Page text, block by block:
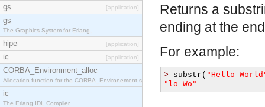
gs [application]
gs
The Graphics System for Erlang.
hipe [application]
ic [application]
CORBA_Environment_alloc
Allocation function for the CORBA_Environement str
ic
The Erlang IDL Compiler
Returns a
ending at the
For example:
> substr ( "Hello
"lo Wo"